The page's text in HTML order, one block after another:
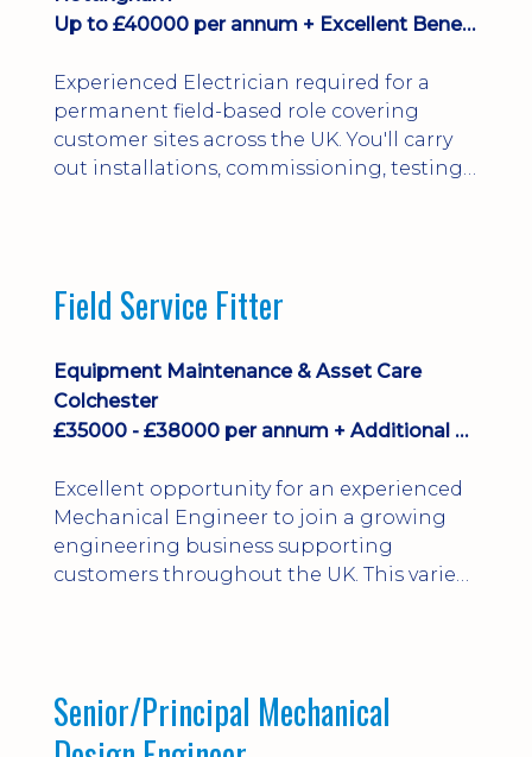
Up to £40000 per annum + Excellent Benefits
Experienced Electrician required for a
permanent field-based role covering
customer sites across the UK. You'll carry
out installations, commissioning, testing,
development and a varied workload.
Edition, City ...
Field Service Fitter
Equipment Maintenance & Asset Care
Colchester
£35000 - £38000 per annum + Additional Benefits
Excellent opportunity for an experienced
Mechanical Engineer to join a growing
engineering business supporting
customers throughout the UK. This varied
bonus, overnight allowances, excellent
benefits and genuine long-term career
Senior/Principal Mechanical